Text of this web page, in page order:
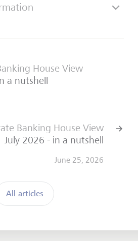
House View
a nutshell
All articles
Banking House View
July 2026 - in a nutshell
June 25, 2026